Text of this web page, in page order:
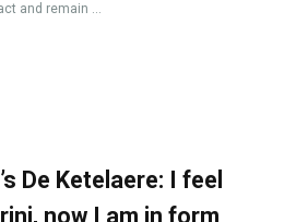
and remain ...
De Ketelaere: I feel
now I am in form